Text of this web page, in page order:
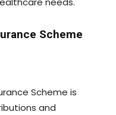
Scheme
Scheme is
and